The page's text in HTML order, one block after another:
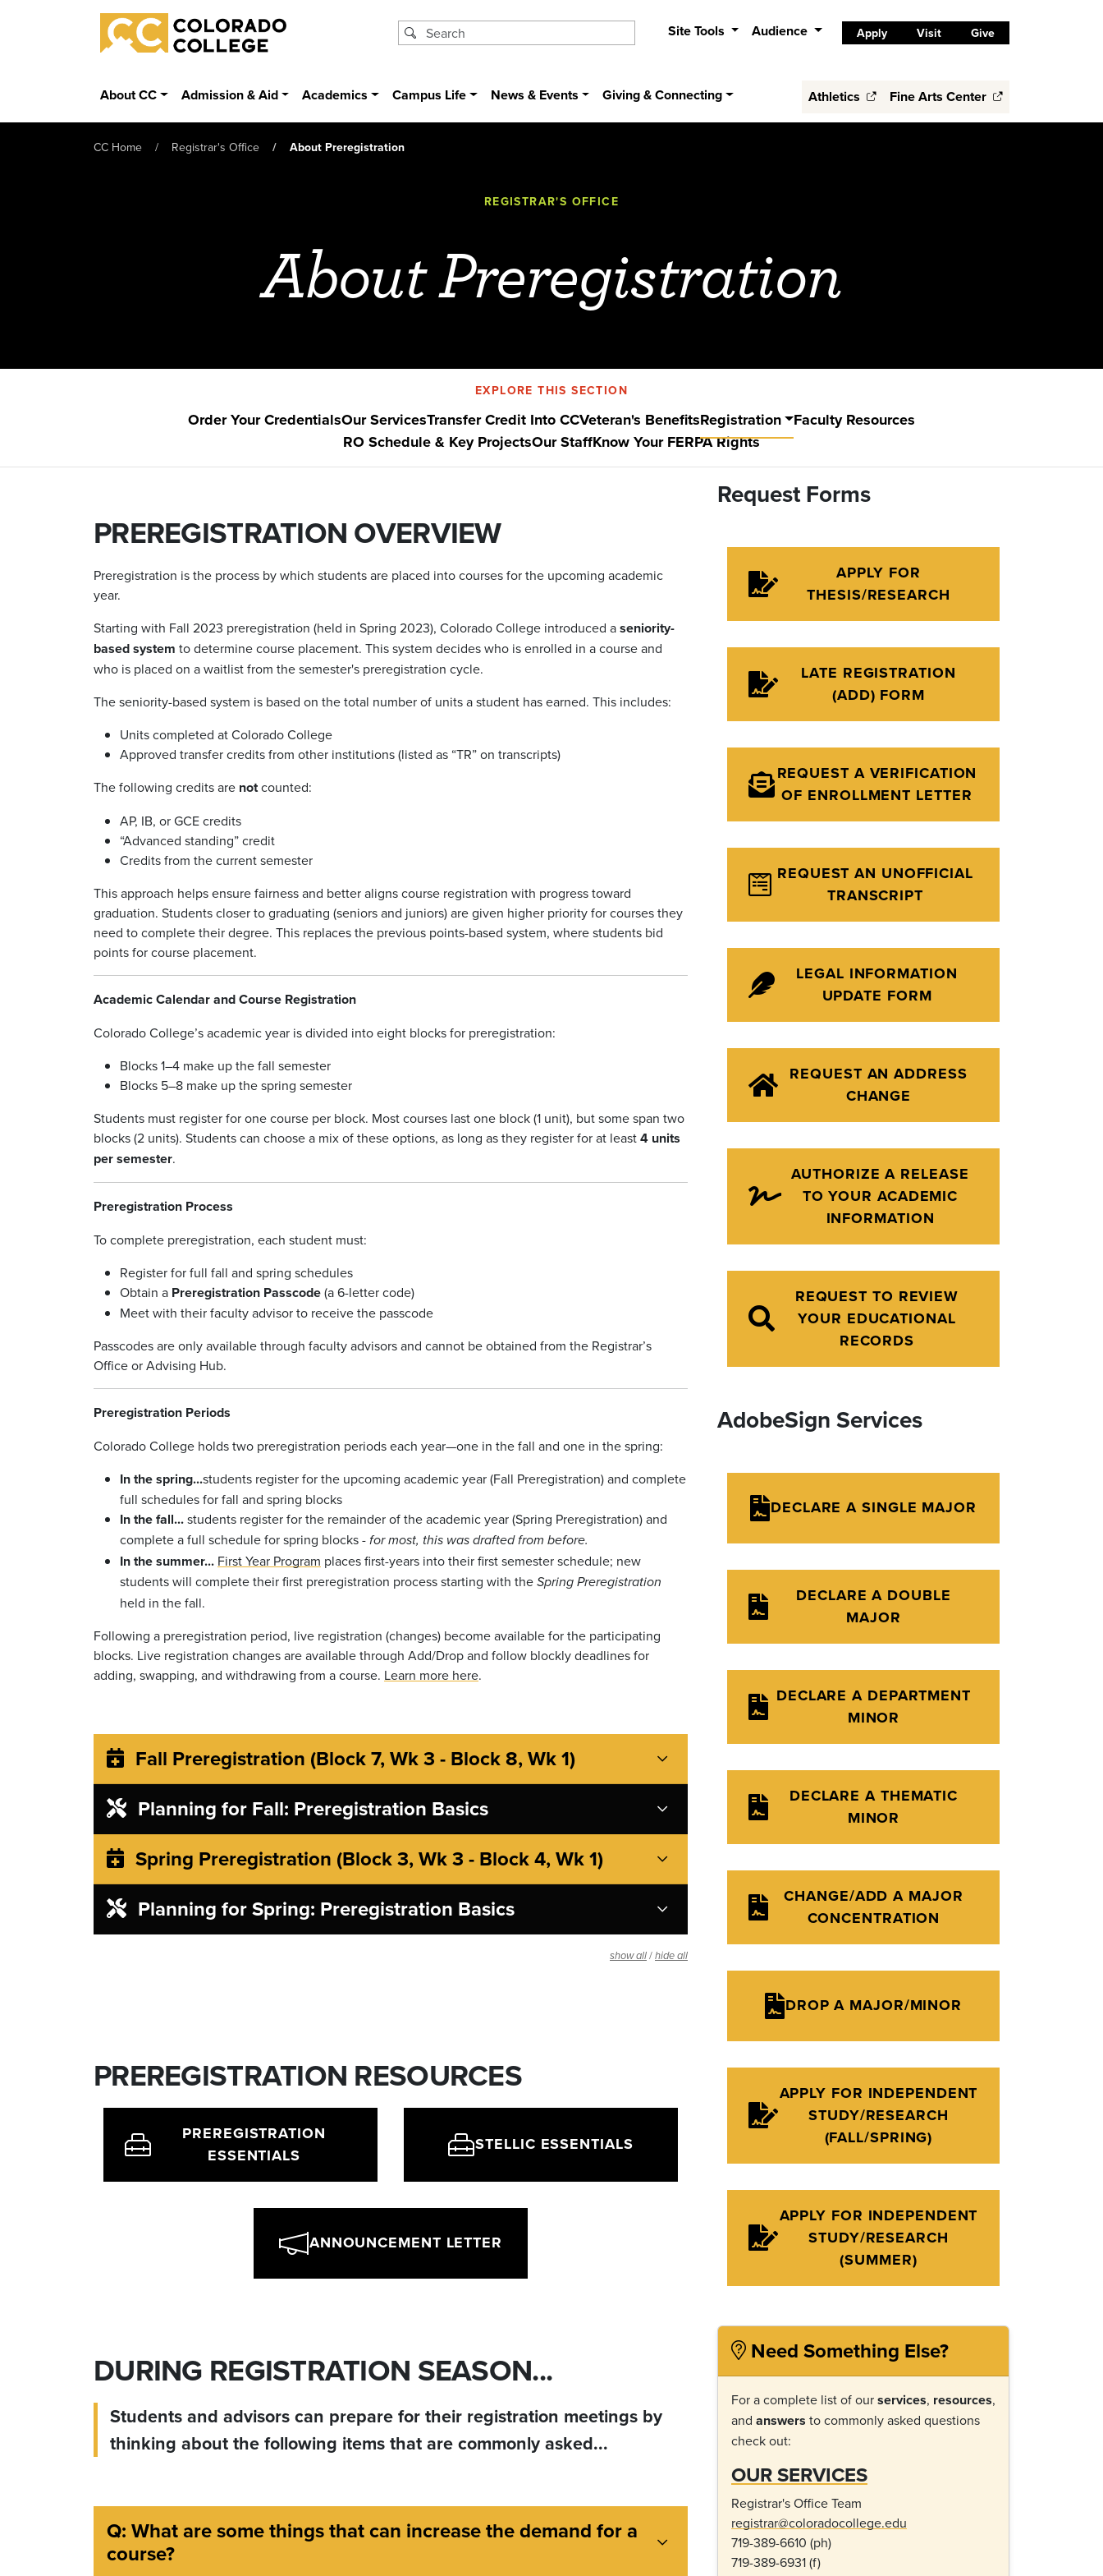
Skip to main content
Colorado College
Site Tools Audience Apply Visit Give
About CC Admission & Aid Academics Campus Life News & Events Giving & Connecting Athletics Fine Arts Center
CC Home Registrar's Office About Preregistration
REGISTRAR'S OFFICE
About Preregistration
EXPLORE THIS SECTION
Order Your CredentialsOur ServicesTransfer Credit Into CCVeteran's BenefitsRegistration
Faculty Resources
RO Schedule & Key ProjectsOur StaffKnow Your FERPA Rights
PREREGISTRATION OVERVIEW
Preregistration is the process by which students are placed into courses for the upcoming academic
year.
Starting with Fall 2023 preregistration (held in Spring 2023), Colorado College introduced aseniority-
based system to determine course placement. This system decides who is enrolled in a course and
who is placed on a waitlist from the semester's preregistration cycle.
The seniority-based system is based on the total number of units a student has earned. This includes:
Units completed at Colorado College
Approved transfer credits from other institutions (listed as “TR” on transcripts)
The following credits are notcounted:
AP, IB, or GCE credits
“Advanced standing” credit
Credits from the current semester
This approach helps ensure fairness and better aligns course registration with progress toward
graduation. Students closer to graduating (seniors and juniors) are given higher priority for courses they
need to complete their degree. This replaces the previous points-based system, where students bid
points for course placement.
Academic Calendar and Course Registration
Colorado College’s academic year is divided into eight blocks for preregistration:
Blocks 1–4 make up the fall semester
Blocks 5–8 make up the spring semester
Students must register for one course per block. Most courses last one block (1 unit), but some span two
blocks (2 units). Students can choose a mix of these options, as long as they register for at least4 units
per semester.
Preregistration Process
To complete preregistration, each student must:
Register for full fall and spring schedules
Obtain a Preregistration Passcode(a 6-letter code)
Meet with their faculty advisor to receive the passcode
Passcodes are only available through faculty advisors and cannot be obtained from the Registrar’s
Office or Advising Hub.
Preregistration Periods
Colorado College holds two preregistration periods each year—one in the fall and one in the spring:
In the spring...students register for the upcoming academic year (Fall Preregistration) and complete
full schedules for fall and spring blocks
In the fall...students register for the remainder of the academic year (Spring Preregistration) and
complete a full schedule for spring blocks - for most, this was drafted from before.
In the summer... First Year Program places first-years into their first semester schedule; new
students will complete their first preregistration process starting with the Spring Preregistration
held in the fall.
Following a preregistration period, live registration (changes) become available for the participating
blocks. Live registration changes are available through Add/Drop and follow blockly deadlines for
adding, swapping, and withdrawing from a course. Learn more here.
Fall Preregistration (Block 7, Wk 3 - Block 8, Wk 1)
Planning for Fall: Preregistration Basics
Spring Preregistration (Block 3, Wk 3 - Block 4, Wk 1)
Planning for Spring: Preregistration Basics
show all / hide all
PREREGISTRATION RESOURCES
PREREGISTRATION
ESSENTIALS
STELLIC ESSENTIALS
ANNOUNCEMENT LETTER
DURING REGISTRATION SEASON...
Students and advisors can prepare for their registration meetings by
thinking about the following items that are commonly asked...
Q: What are some things that can increase the demand for a
course?
Request Forms
APPLY FOR
THESIS/RESEARCH
LATE REGISTRATION
(ADD) FORM
REQUEST A VERIFICATION
OF ENROLLMENT LETTER
REQUEST AN UNOFFICIAL
TRANSCRIPT
LEGAL INFORMATION
UPDATE FORM
REQUEST AN ADDRESS
CHANGE
AUTHORIZE A RELEASE
TO YOUR ACADEMIC
INFORMATION
REQUEST TO REVIEW
YOUR EDUCATIONAL
RECORDS
AdobeSign Services
DECLARE A SINGLE MAJOR
DECLARE A DOUBLE
MAJOR
DECLARE A DEPARTMENT
MINOR
DECLARE A THEMATIC
MINOR
CHANGE/ADD A MAJOR
CONCENTRATION
DROP A MAJOR/MINOR
APPLY FOR INDEPENDENT
STUDY/RESEARCH
(FALL/SPRING)
APPLY FOR INDEPENDENT
STUDY/RESEARCH
(SUMMER)
Need Something Else?
For a complete list of ourservices, resources,
and answers to commonly asked questions
check out:
OUR SERVICES
Registrar's Office Team
registrar@coloradocollege.edu
719-389-6610 (ph)
719-389-6931 (f)